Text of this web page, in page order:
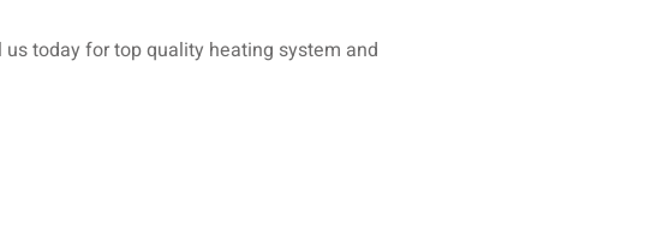
us today for top quality heating system and